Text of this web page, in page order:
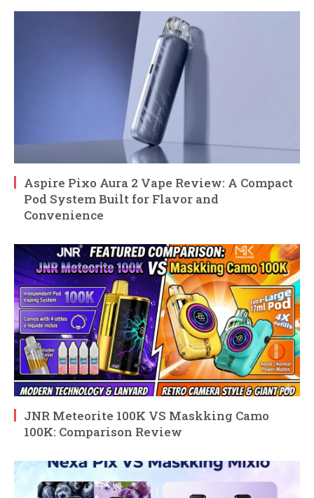
Aspire Pixo Aura 2 Vape Review: A Compact
Pod System Built for Flavor and
Convenience
JNR Meteorite 100K VS Maskking Camo
100K: Comparison Review